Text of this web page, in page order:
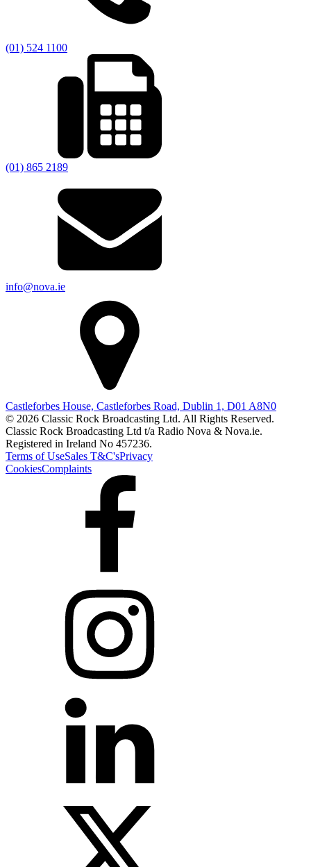
(01) 524 1100
(01) 865 2189
info@nova.ie
Castleforbes House, Castleforbes Road, Dublin 1, D01 A8N0
© 2026 Classic Rock Broadcasting Ltd. All Rights Reserved.
Classic Rock Broadcasting Ltd t/a Radio Nova & Nova.ie.
Registered in Ireland No 457236.
Terms of UseSales T&C'sPrivacy
CookiesComplaints